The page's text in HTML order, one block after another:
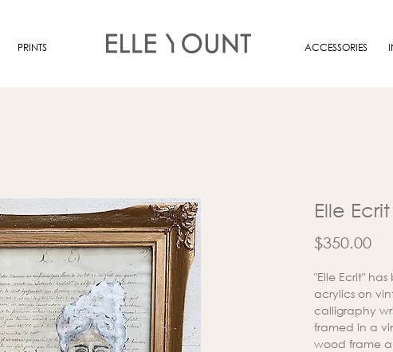
PRINTS ACCESSORIES
Elle Ecrit
$350.00
"Elle Ecrit"
acrylics on
calligraphy
framed in a
wood frame